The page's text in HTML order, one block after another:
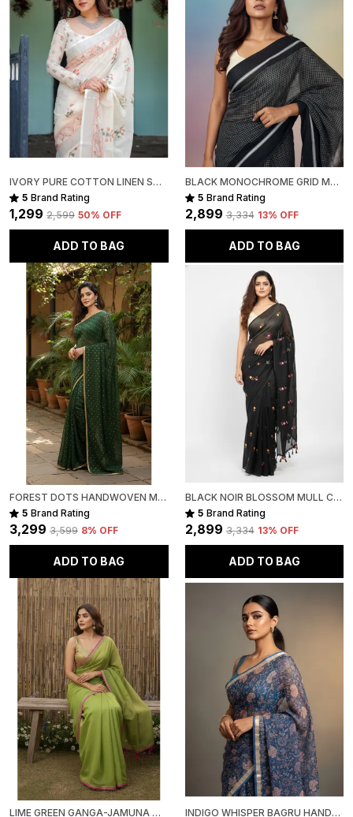
Do not soak for more than 5 minutes
Use medium heat while ironing
Fabric Note:
Mull cotton sarees are naturally soft, lightweight, and
slightly sheer this transparency is an inherent
characteristic of the fabric and adds to its breathable,
airy elegance.
The pictures are captured in natural daylight. Please
note that the actual color of the saree may slightly
vary due to screen brightness and display settings.
Slight irregularities in motifs, texture, and colour are
inherent to handcrafted products, adding to their
unique character and authenticity.
Package Includes:
1 Handwoven Mull Cotton Saree
IVORY PURE COTTON LINEN SAREE WITH PASTEL FLORAL DESIGN AND TASSEL DETAILING WITH UNSTITCHED BLOUSE
5 Brand Rating
₹1,299 ₹2,599 50% OFF
ADD TO BAG
BLACK MONOCHROME GRID MUL COTTON SAREE FOR WOMEN
5 Brand Rating
₹2,899 ₹3,334 13% OFF
ADD TO BAG
FOREST DOTS HANDWOVEN MULL COTTON
5 Brand Rating
₹3,299 ₹3,599 8% OFF
ADD TO BAG
BLACK NOIR BLOSSOM MULL COTTON SAREE FOR WOMEN
5 Brand Rating
₹2,899 ₹3,334 13% OFF
ADD TO BAG
LIME GREEN GANGA-JAMUNA MULL COTTON SAREE FOR WOMEN
INDIGO WHISPER BAGRU HAND-PAINTED KOTA COTTON